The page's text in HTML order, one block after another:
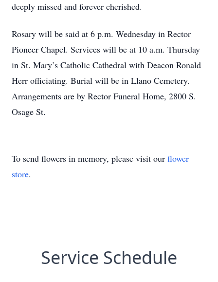
deeply missed and forever cherished.
Rosary will be said at 6 p.m. Wednesday in Rector
Pioneer Chapel. Services will be at 10 a.m. Thursday
in St. Mary’s Catholic Cathedral with Deacon Ronald
Herr officiating. Burial will be in Llano Cemetery.
Arrangements are by Rector Funeral Home, 2800 S.
Osage St.
To send flowers in memory, please visit our flower
store.
Service Schedule